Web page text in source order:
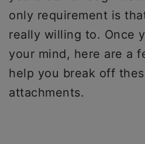
only requirement is
really willing to. Once
your mind, here are a
help you break off
attachments.